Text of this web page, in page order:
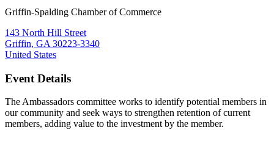
Griffin-Spalding Chamber of Commerce
143 North Hill Street
Griffin, GA 30223-3340
United States
Event Details
The Ambassadors committee works to identify potential members in
our community and seek ways to strengthen retention of current
members, adding value to the investment by the member.